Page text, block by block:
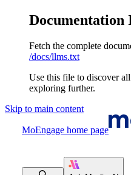
Documentation
Fetch the complete
/docs/llms.txt
Use this file to discover
exploring further.
Skip to main content
MoEngage home page